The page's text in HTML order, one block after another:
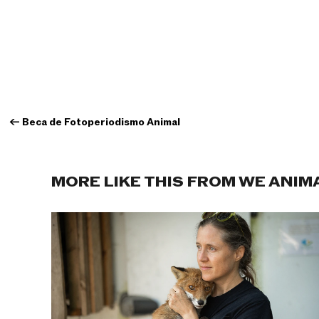
← Beca de Fotoperiodismo Animal
MORE LIKE THIS FROM WE